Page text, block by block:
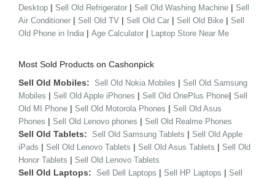
Desktop | Sell Old Refrigerator | Sell Old Washing Machine | Sell
Air Conditioner | Sell Old TV | Sell Old Car | Sell Old Bike | Sell
Old Phone in India | Age Calculator | Laptop Store Near Me
Most Sold Products on Cashonpick
Sell Old Mobiles: Sell Old Nokia Mobiles | Sell Old Samsung
Mobiles | Sell Old Apple iPhones | Sell Old OnePlus Phone| Sell
Old MI Phone | Sell Old Motorola Phones | Sell Old Asus
Phones | Sell Old Lenovo phones | Sell Old Realme Phones
Sell Old Tablets: Sell Old Samsung Tablets | Sell Old Apple
iPads | Sell Old Lenovo Tablets | Sell Old Asus Tablets | Sell Old
Honor Tablets | Sell Old Lenovo Tablets
Sell Old Laptops: Sell Dell Laptops | Sell HP Laptops | Sell